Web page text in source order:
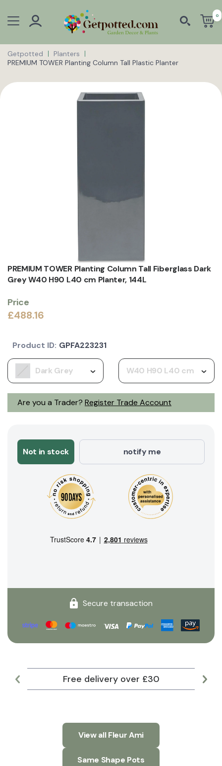
0
Getpotted
Planters
PREMIUM TOWER Planting Column Tall Plastic Planter
PREMIUM TOWER Planting Column Tall Fiberglass Dark
Grey W40 H90 L40 cm Planter, 144L
Price
£488.16
Are you a Trader? Register Trade Account
Dark Grey W40 H90 L40 cm
Product ID: GPFA223231
Not in stock notify me
Secure transaction
Free delivery over £30
View all Fleur Ami
Same Shape Pots